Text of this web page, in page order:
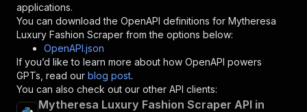
}
},
"/acts/crawlerbros~mytheresa-scraper/runs"
"post":
{
"operationId"
"x-openai-isConsequential":
"summary": "Executes an Actor and
applications.
You can download the OpenAPI definitions for Mytheresa
Luxury Fashion Scraper from the options below:
OpenAPI.json
If you’d like to learn more about how OpenAPI powers
GPTs, read our blog post.
You can also check out our other API clients:
Mytheresa Luxury Fashion Scraper API in